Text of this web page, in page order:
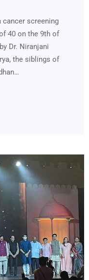
cancer screening
40 on the 9th of
Dr. Niranjani
the siblings of